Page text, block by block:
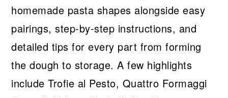
homemade pasta shapes alongside easy
pairings, step-by-step instructions, and
detailed tips for every part from forming
the dough to storage. A few highlights
include Trofie al Pesto, Quattro Formaggi